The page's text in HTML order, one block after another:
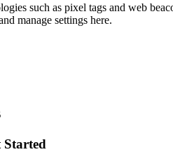
such as pixel tags and web
manage settings here.
Started